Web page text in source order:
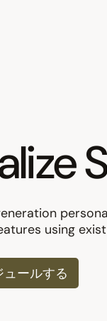
using
ールする